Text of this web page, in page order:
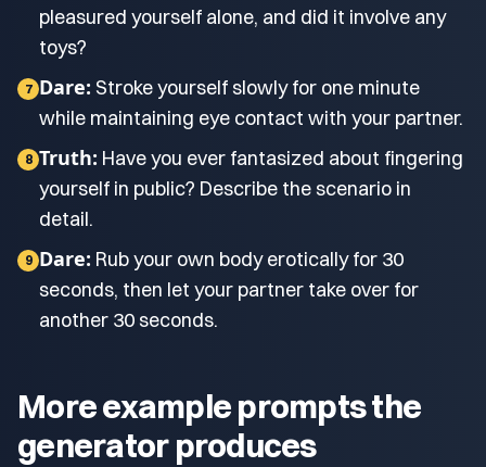
pleasured yourself alone, and did it involve any
toys?
7 Dare: Stroke yourself slowly for one minute
while maintaining eye contact with your partner.
8 Truth: Have you ever fantasized about fingering
yourself in public? Describe the scenario in
detail.
9 Dare: Rub your own body erotically for 30
seconds, then let your partner take over for
another 30 seconds.
More example prompts the
generator produces